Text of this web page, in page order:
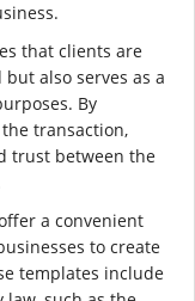
that clients are
also serves as a
By
transaction,
trust between the
a convenient
to create
templates include